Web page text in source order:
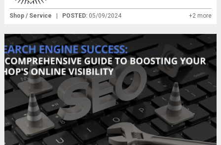
Shop / Service POSTED: 05/09/2024 +2 more